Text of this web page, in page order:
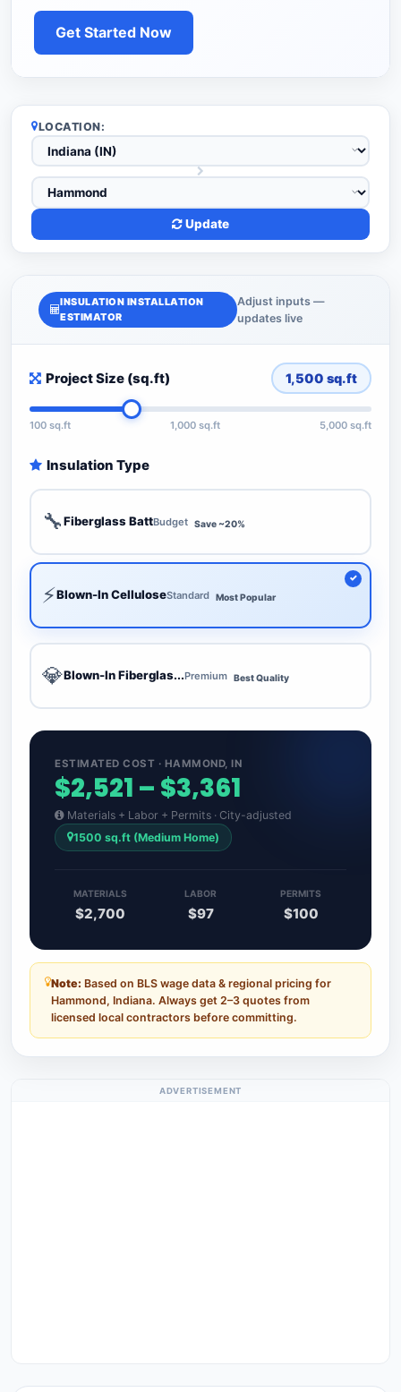
Get Started Now
LOCATION:
Update
INSULATION INSTALLATION
ESTIMATOR
Adjust inputs —
updates live
Project Size (sq.ft) 1,500 sq.ft
100 sq.ft 1,000 sq.ft 5,000 sq.ft
Insulation Type
🔧Fiberglass BattBudget Save ~20%
⚡Blown-In CelluloseStandard Most Popular
💎Blown-In Fiberglas...Premium Best Quality
ESTIMATED COST · HAMMOND, IN
$2,521 – $3,361
Materials + Labor + Permits · City-adjusted
1500 sq.ft (Medium Home)
MATERIALS
$2,700
LABOR
$97
PERMITS
$100
Note: Based on BLS wage data & regional pricing for
Hammond, Indiana. Always get 2–3 quotes from
licensed local contractors before committing.
ADVERTISEMENT